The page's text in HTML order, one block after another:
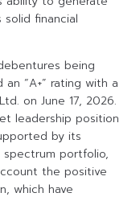
financial
being
“A+” rating with a
on June 17, 2026.
leadership position
by its
portfolio,
the positive
which have